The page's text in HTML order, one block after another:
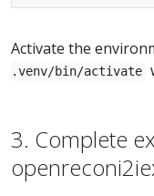
Activate the
.venv/bin/activate
3. Complete